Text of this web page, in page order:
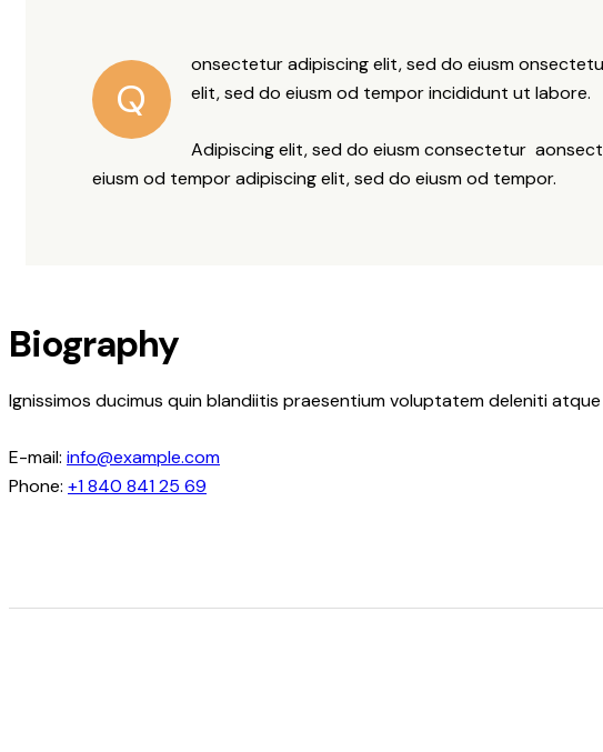
Q
onsectetur adipiscing elit, sed do eiusm
elit, sed do eiusm od tempor incididunt ut labore.
Adipiscing elit, sed do eiusm consectetur
eiusm od tempor adipiscing elit, sed do eiusm od tempor.
Biography
Ignissimos ducimus quin blandiitis praesentium voluptatem deleniti
E-mail: info@example.com
Phone: +1 840 841 25 69